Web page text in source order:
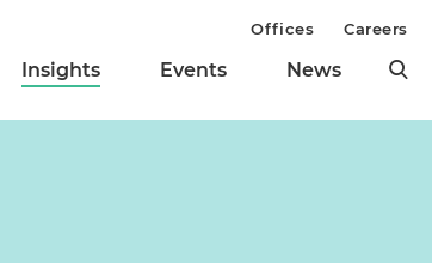
Insights Events News
Offices Careers